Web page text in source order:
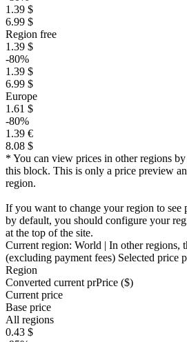
1.39 $
6.99 $
Region free
1.39 $
-80%
1.39 $
6.99 $
Europe
1.61 $
-80%
1.39 €
8.08 $
* You can view prices in other regions
this block. This is only a price preview
region.
If you want to change your region to see
by default, you should configure your
at the top of the site.
Current region: World | In other regions,
(excluding payment fees) Selected price
Region
Converted current prPrice ($)
Current price
Base price
All regions
0.43 $